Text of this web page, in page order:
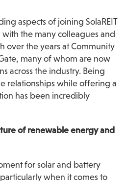
aspects of joining SolaREIT
the many colleagues and
over the years at Community
many of whom are now
across the industry. Being
relationships while offering a
has been incredibly
of renewable energy and
for solar and battery
when it comes to